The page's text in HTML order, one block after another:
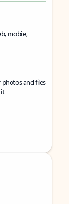
mobile,
and files